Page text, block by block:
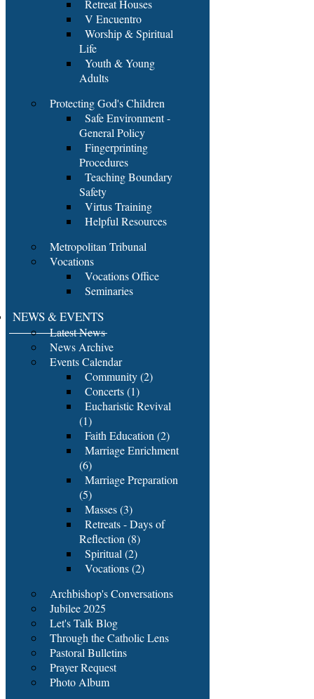
Retreat Houses
V Encuentro
Worship & Spiritual
Life
Youth & Young
Adults
Protecting God's Children
Safe Environment -
General Policy
Fingerprinting
Procedures
Teaching Boundary
Safety
Virtus Training
Helpful Resources
Metropolitan Tribunal
Vocations
Vocations Office
Seminaries
NEWS & EVENTS
Latest News
News Archive
Events Calendar
Community (2)
Concerts (1)
Eucharistic Revival
(1)
Faith Education (2)
Marriage Enrichment
(6)
Marriage Preparation
(5)
Masses (3)
Retreats - Days of
Reflection (8)
Spiritual (2)
Vocations (2)
Archbishop's Conversations
Jubilee 2025
Let's Talk Blog
Through the Catholic Lens
Pastoral Bulletins
Prayer Request
Photo Album